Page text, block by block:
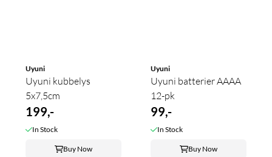
Uyuni
Uyuni kubbelys
5x7,5cm
199,-
In Stock
Buy Now
Uyuni
Uyuni batterier AAAA
12-pk
99,-
In Stock
Buy Now